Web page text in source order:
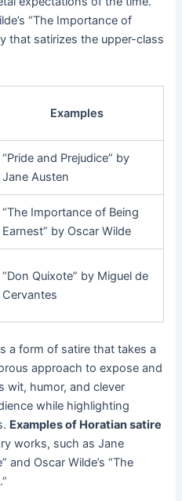
“The Importance of
that satirizes the upper-class
Examples
“Pride and Prejudice” by
Jane Austen
“The Importance of Being
Earnest” by Oscar Wilde
“Don Quixote” by Miguel de
Cervantes
a form of satire that takes a
approach to expose and
wit, humor, and clever
while highlighting
Examples of Horatian satire
works, such as Jane
and Oscar Wilde’s “The